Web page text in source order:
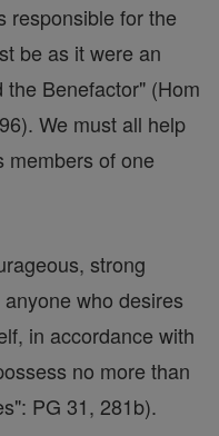
responsible for the
be as it were an
Benefactor" (Hom
We must all help
members of one
strong
who desires
in accordance with
no more than
PG 31, 281b).